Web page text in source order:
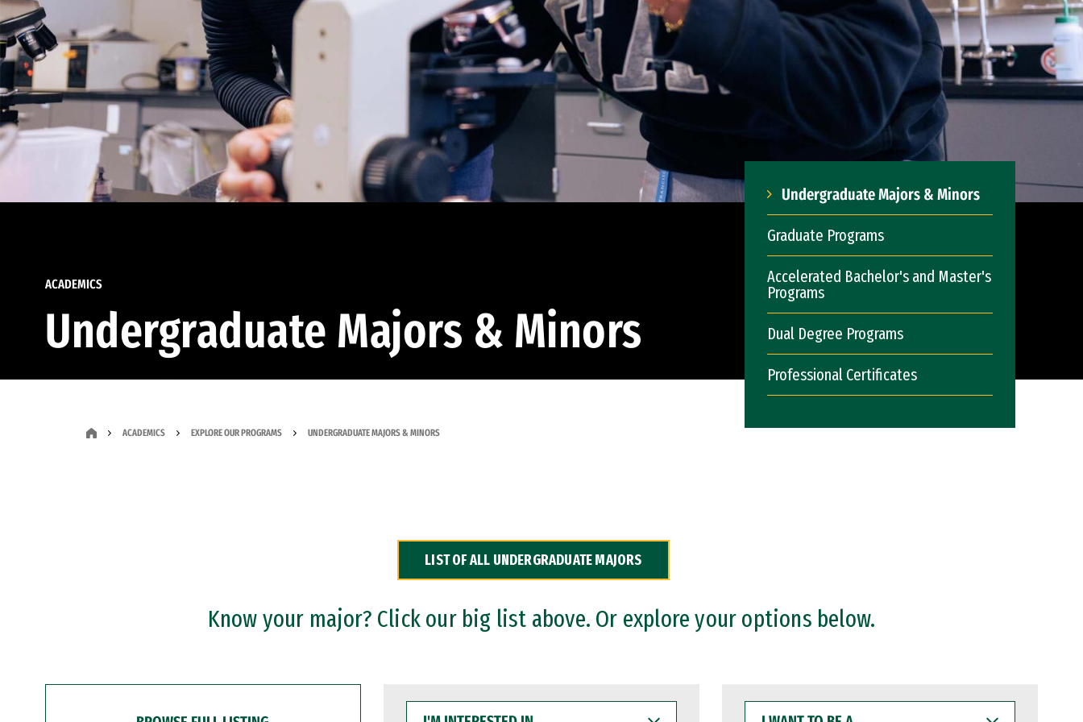
ACADEMICS
Undergraduate Majors & Minors
Undergraduate Majors & Minors
Graduate Programs
Accelerated Bachelor's and Master's
Programs
Dual Degree Programs
Professional Certificates
ACADEMICS EXPLORE OUR PROGRAMS UNDERGRADUATE MAJORS & MINORS
LIST OF ALL UNDERGRADUATE MAJORS
Know your major? Click our big list above. Or explore your options below.